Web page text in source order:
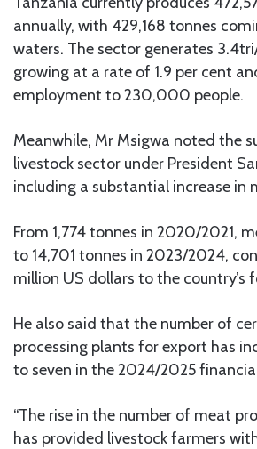
annually, with 429,168 tonnes
waters. The sector generates
growing at a rate of 1.9 per cent
employment to 230,000 people.
Meanwhile, Mr Msigwa noted the
livestock sector under President
including a substantial increase in
From 1,774 tonnes in 2020/2021,
to 14,701 tonnes in 2023/2024,
million US dollars to the country’s
He also said that the number of
processing plants for export has
to seven in the 2024/2025
“The rise in the number of meat
has provided livestock farmers